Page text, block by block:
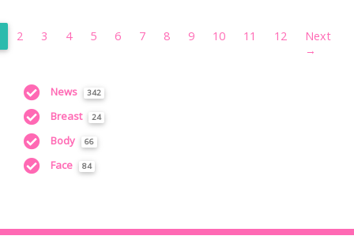
2 3 4 5 6 7 8 9 10 11 12
Next
→
News 342
Breast 24
Body 66
Face 84